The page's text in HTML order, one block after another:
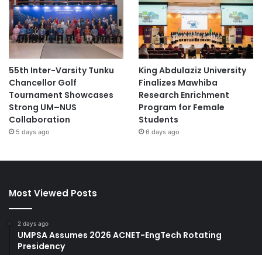
55th Inter-Varsity Tunku
Chancellor Golf
Tournament Showcases
Strong UM–NUS
Collaboration
5 days ago
King Abdulaziz University
Finalizes Mawhiba
Research Enrichment
Program for Female
Students
6 days ago
Most Viewed Posts
2 days ago
UMPSA Assumes 2026 ACNET-EngTech Rotating
Presidency